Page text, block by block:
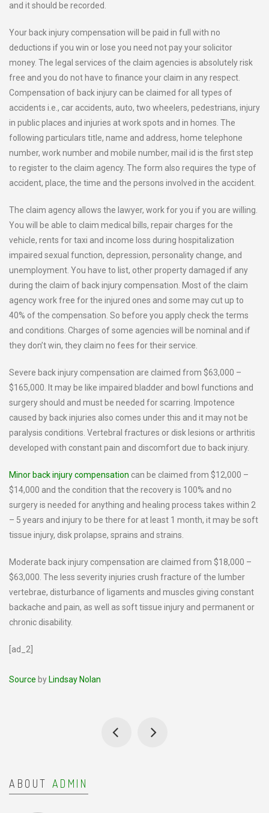
and it should be recorded.
Your back injury compensation will be paid in full with no
deductions if you win or lose you need not pay your solicitor
money. The legal services of the claim agencies is absolutely risk
free and you do not have to finance your claim in any respect.
Compensation of back injury can be claimed for all types of
accidents i.e., car accidents, auto, two wheelers, pedestrians, injury
in public places and injuries at work spots and in homes. The
following particulars title, name and address, home telephone
number, work number and mobile number, mail id is the first step
to register to the claim agency. The form also requires the type of
accident, place, the time and the persons involved in the accident.
The claim agency allows the lawyer, work for you if you are willing.
You will be able to claim medical bills, repair charges for the
vehicle, rents for taxi and income loss during hospitalization
impaired sexual function, depression, personality change, and
unemployment. You have to list, other property damaged if any
during the claim of back injury compensation. Most of the claim
agency work free for the injured ones and some may cut up to
40% of the compensation. So before you apply check the terms
and conditions. Charges of some agencies will be nominal and if
they don’t win, they claim no fees for their service.
Severe back injury compensation are claimed from $63,000 –
$165,000. It may be like impaired bladder and bowl functions and
surgery should and must be needed for scarring. Impotence
caused by back injuries also comes under this and it may not be
paralysis conditions. Vertebral fractures or disk lesions or arthritis
developed with constant pain and discomfort due to back injury.
Minor back injury compensation can be claimed from $12,000 –
$14,000 and the condition that the recovery is 100% and no
surgery is needed for anything and healing process takes within 2
– 5 years and injury to be there for at least 1 month, it may be soft
tissue injury, disk prolapse, sprains and strains.
Moderate back injury compensation are claimed from $18,000 –
$63,000. The less severity injuries crush fracture of the lumber
vertebrae, disturbance of ligaments and muscles giving constant
backache and pain, as well as soft tissue injury and permanent or
chronic disability.
[ad_2]
Source by Lindsay Nolan
ABOUT ADMIN